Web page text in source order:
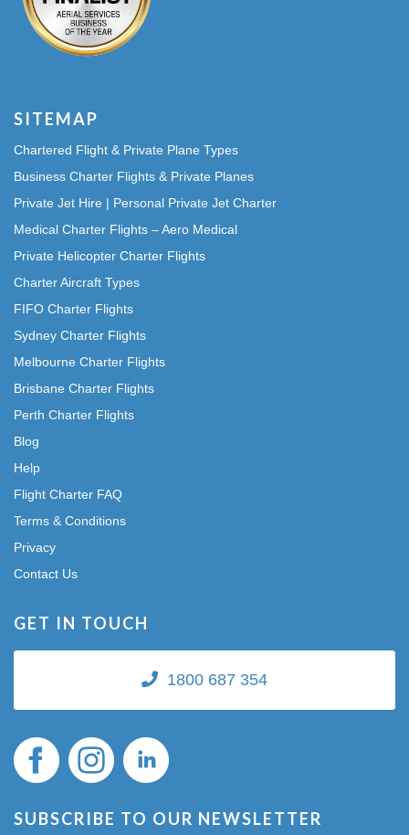
SITEMAP
Chartered Flight & Private Plane Types
Business Charter Flights & Private Planes
Private Jet Hire | Personal Private Jet Charter
Medical Charter Flights – Aero Medical
Private Helicopter Charter Flights
Charter Aircraft Types
FIFO Charter Flights
Sydney Charter Flights
Melbourne Charter Flights
Brisbane Charter Flights
Perth Charter Flights
Blog
Help
Flight Charter FAQ
Terms & Conditions
Privacy
Contact Us
GET IN TOUCH
1800 687 354
SUBSCRIBE TO OUR NEWSLETTER